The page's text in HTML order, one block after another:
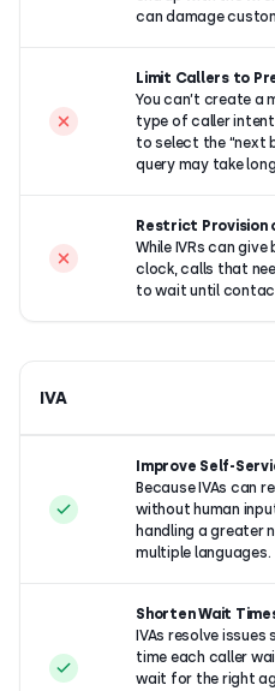
can damage
Limit Callers to
You can’t create a
type of caller
to select the “next
query may take
Restrict Provision
While IVRs can
clock, calls that
to wait until
IVA
Improve Self-
Because IVAs can
without human
handling a greater
multiple languages.
Shorten Wait
IVAs resolve
time each caller
wait for the right